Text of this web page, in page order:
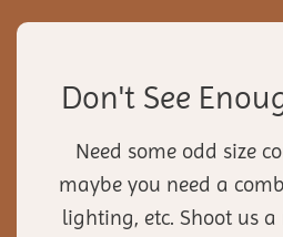
Don't See
Need some odd size
maybe you need a
lighting, etc. Shoot us